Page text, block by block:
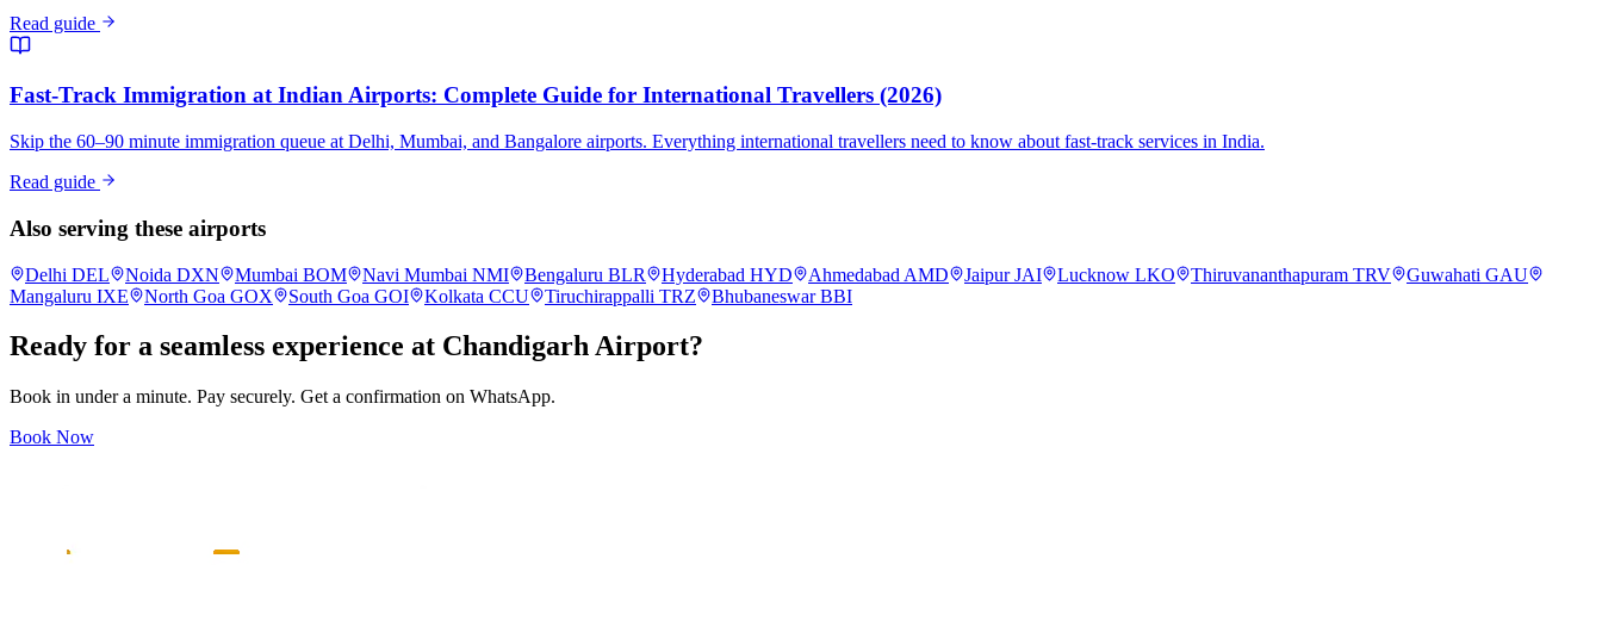
Read guide
Fast-Track Immigration at Indian Airports: Complete Guide for International Travellers (2026)
Skip the 60–90 minute immigration queue at Delhi, Mumbai, and Bangalore airports. Everything international travellers need to know about fast-track services in India.
Read guide
Also serving these airports
Delhi DEL Noida DXN Mumbai BOM Navi Mumbai NMI Bengaluru BLR Hyderabad HYD Ahmedabad AMD Jaipur JAI Lucknow LKO Thiruvananthapuram TRV Guwahati GAU
Mangaluru IXE North Goa GOX South Goa GOI Kolkata CCU Tiruchirappalli TRZ Bhubaneswar BBI
Ready for a seamless experience at ChandigarhAirport?
Book in under a minute. Pay securely. Get a confirmation on WhatsApp.
Book Now